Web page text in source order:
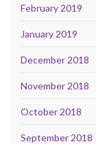
February 2019
January 2019
December 2018
November 2018
October 2018
September 2018